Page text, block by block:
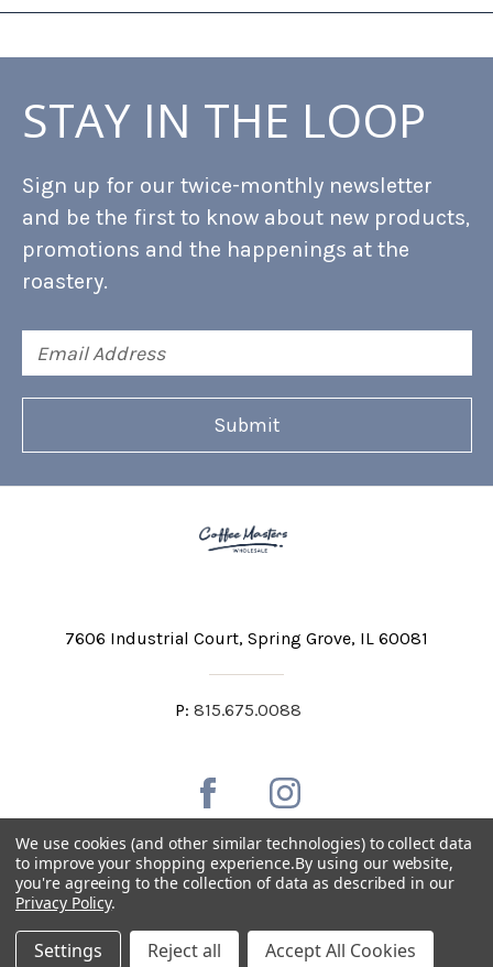
STAY IN THE LOOP
Sign up for our twice-monthly newsletter
and be the first to know about new products,
promotions and the happenings at the
roastery.
Address
7606 Industrial Court Spring Grove, IL 60081
P: 815.675.0088
Private Labeling
Shipping and Discounts
Privacy Policy
Copyright © 2026 Coffee Masters All Rights Reserved.
We use cookies (and other similar technologies) to collect data
to improve your shopping experience.By using our website,
you're agreeing to the collection of data as described in our
Privacy Policy.
Settings Reject all Accept All Cookies